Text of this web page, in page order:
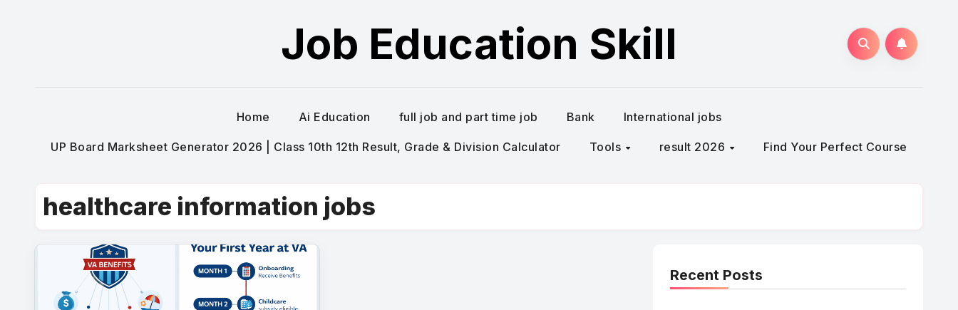
Job Education Skill
Home Ai Education full job and part time job Bank International jobs
UP Board Marksheet Generator 2026 | Class 10th 12th Result, Grade & Division Calculator Tools result 2026 Find Your Perfect Course
healthcare information jobs
Recent Posts